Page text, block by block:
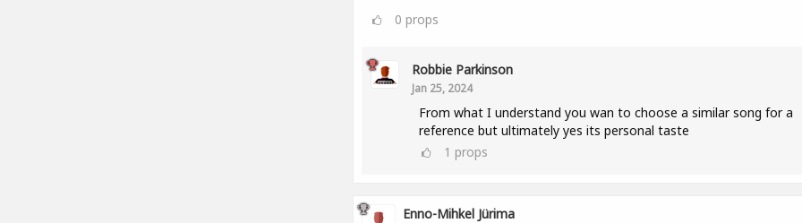
0 props
Robbie Parkinson
Jan 25, 2024
From what I understand you wan to choose a similar song for a
reference but ultimately yes its personal taste
1 props
Enno-Mihkel Jürima